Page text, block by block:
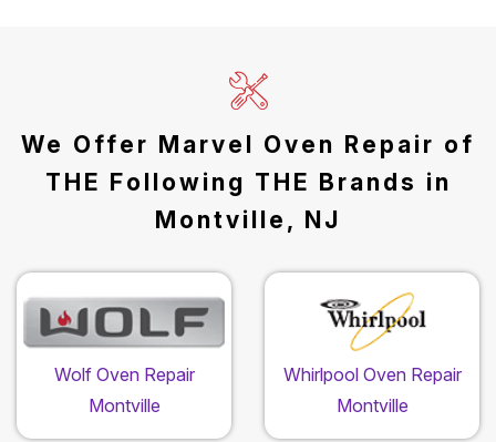
We Offer Marvel Oven Repair of
THE Following THE Brands in
Montville, NJ
Wolf Oven Repair
Montville
Whirlpool Oven Repair
Montville